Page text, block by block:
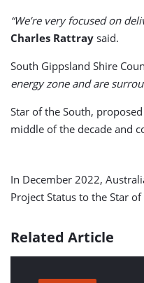
“We’re very focused on
Charles Rattray said.
South Gippsland Shire
energy zone and are
Star of the South,
middle of the decade and
In December 2022,
Project Status to the Star
Related Article